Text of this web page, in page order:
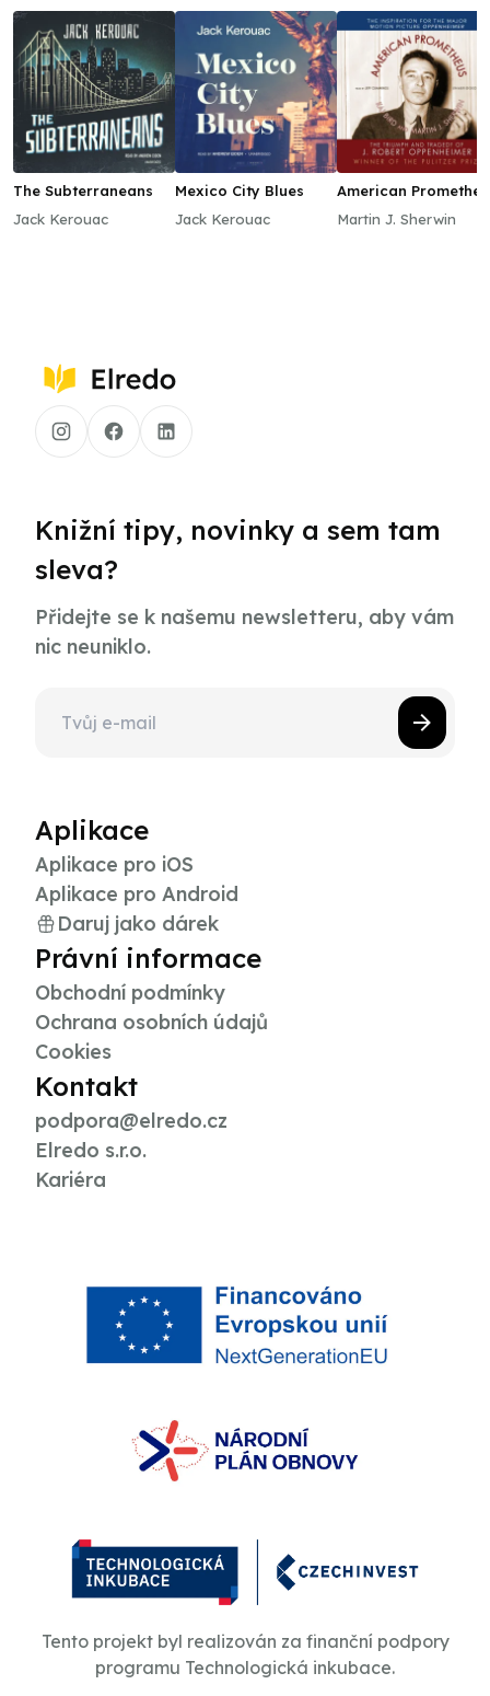
The Subterraneans
Jack Kerouac
Mexico City Blues
Jack Kerouac
American
Martin J. Sherwin
Knižní tipy, novinky a sem tam
sleva?
Přidejte se k našemu newsletteru, aby vám
nic neuniklo.
Aplikace
Aplikace pro iOS
Aplikace pro Android
Daruj jako dárek
Právní informace
Obchodní podmínky
Ochrana osobních údajů
Cookies
Kontakt
podpora@elredo.cz
Elredo s.r.o.
Kariéra
Tento projekt byl realizován za finanční podpory
programu Technologická inkubace.